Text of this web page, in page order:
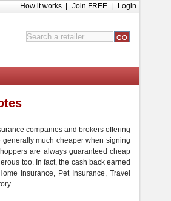
Login
Join FREE
How it works
companies and brokers offering
much cheaperwhen signing
are always guaranteedcheap
too. In fact, the cash back earned
Insurance, Pet Insurance, Travel